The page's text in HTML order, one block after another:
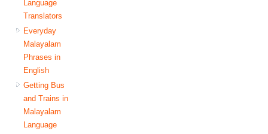
Language
Translators
Everyday
Malayalam
Phrases in
English
Getting Bus
and Trains in
Malayalam
Language